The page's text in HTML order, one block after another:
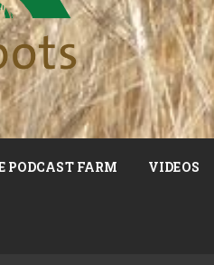
PODCAST FARM VIDEOS